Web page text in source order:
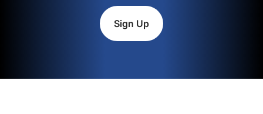
Sign Up